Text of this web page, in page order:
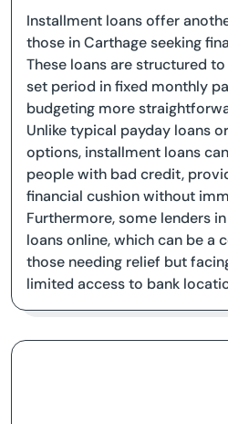
Installment loans offer
those in Carthage seeking
These loans are structured
set period in fixed monthly
budgeting more
Unlike typical payday loans
options, installment loans
people with bad credit,
financial cushion without
Furthermore, some lenders
loans online, which can be a
those needing relief but
limited access to bank